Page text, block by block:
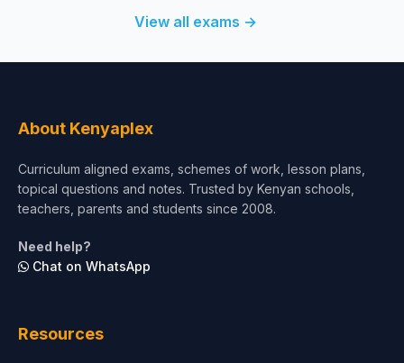
View all exams →
About Kenyaplex
Curriculum aligned exams, schemes of work, lesson plans,
topical questions and notes. Trusted by Kenyan schools,
teachers, parents and students since 2008.
Need help?
Chat on WhatsApp
Resources